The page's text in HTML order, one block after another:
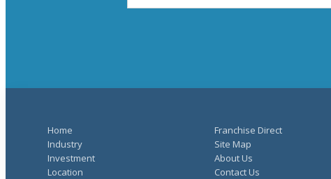
Home
Industry
Investment
Location
Franchise Direct
Site Map
About Us
Contact Us